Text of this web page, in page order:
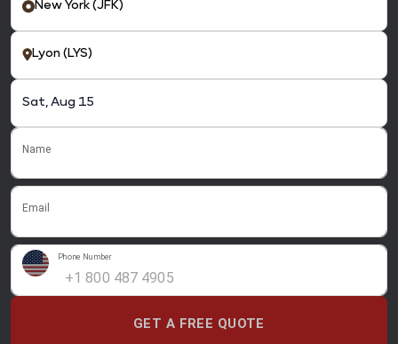
Name
Email
Phone Number
GET A FREE QUOTE